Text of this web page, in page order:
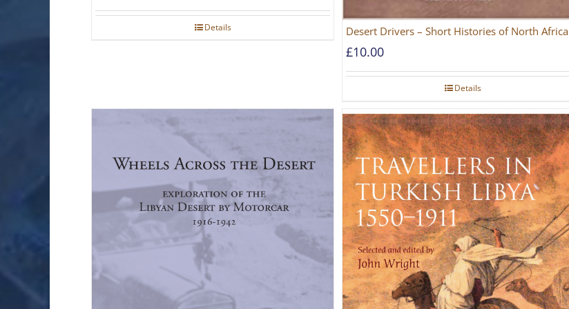
Details Desert Drivers – Short Histories of North Africa
£10.00
Details